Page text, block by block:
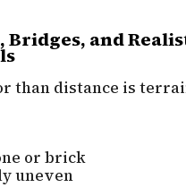
Bridges, and
than distance is
or brick
uneven